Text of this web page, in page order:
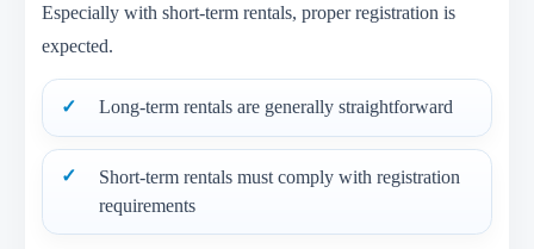
Especially with short-term rentals, proper registration is
expected.
Long-term rentals are generally straightforward
Short-term rentals must comply with registration
requirements